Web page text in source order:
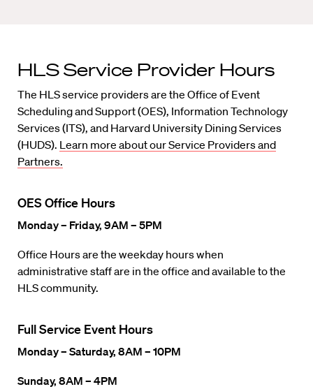
HLS Service Provider Hours
The HLS service providers are the Office of Event
Scheduling and Support (OES), Information Technology
Services (ITS), and Harvard University Dining Services
(HUDS). Learn more about our Service Providers and
Partners.
OES Office Hours
Monday – Friday, 9AM – 5PM
Office Hours are the weekday hours when
administrative staff are in the office and available to the
HLS community.
Full Service Event Hours
Monday – Saturday, 8AM – 10PM
Sunday, 8AM – 4PM